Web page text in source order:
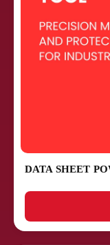
DATA SHEET